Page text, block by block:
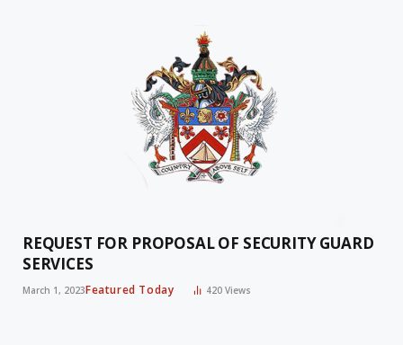
REQUEST FOR PROPOSAL OF SECURITY GUARD
SERVICES
March 1, 2023Featured Today 420Views